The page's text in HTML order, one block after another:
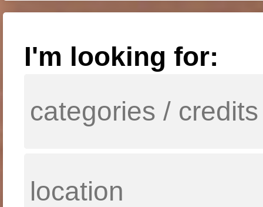
I'm looking for: